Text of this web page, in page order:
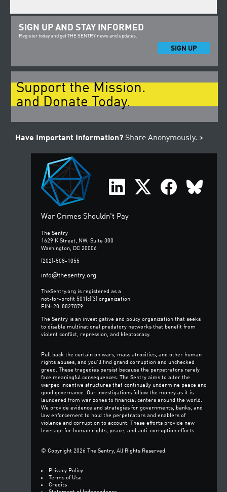
SIGN UP AND STAY INFORMED
Register today and get THE SENTRY news and updates.
SIGN UP
Support the Mission.
and Donate Today.
Have Important Information? Share Anonymously. >
War Crimes Shouldn't Pay
The Sentry
1629 K Street, NW, Suite 300
Washington, DC 20006
(202)-508-1055
info@thesentry.org
TheSentry.org is registered as a
not-for-profit 501(c)(3) organization.
EIN: 20-8827879
The Sentry is an investigative and policy organization that seeks
to disable multinational predatory networks that benefit from
violent conflict, repression, and kleptocracy.
Pull back the curtain on wars, mass atrocities, and other human
rights abuses, and you’ll find grand corruption and unchecked
greed. These tragedies persist because the perpetrators rarely
face meaningful consequences. The Sentry aims to alter the
warped incentive structures that continually undermine peace and
good governance. Our investigations follow the money as it is
laundered from war zones to financial centers around the world.
We provide evidence and strategies for governments, banks, and
law enforcement to hold the perpetrators and enablers of
violence and corruption to account. These efforts provide new
leverage for human rights, peace, and anti-corruption efforts.
© Copyright 2026 The Sentry, All Rights Reserved.
Privacy Policy
Terms of Use
Credits